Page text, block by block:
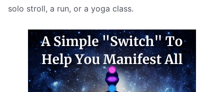
solo stroll, a run, or a yoga class.